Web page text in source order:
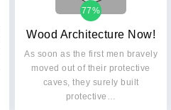
Wood Architecture Now!
77%
As soon as the first men bravely
moved out of their protective
caves, they surely built
protective…